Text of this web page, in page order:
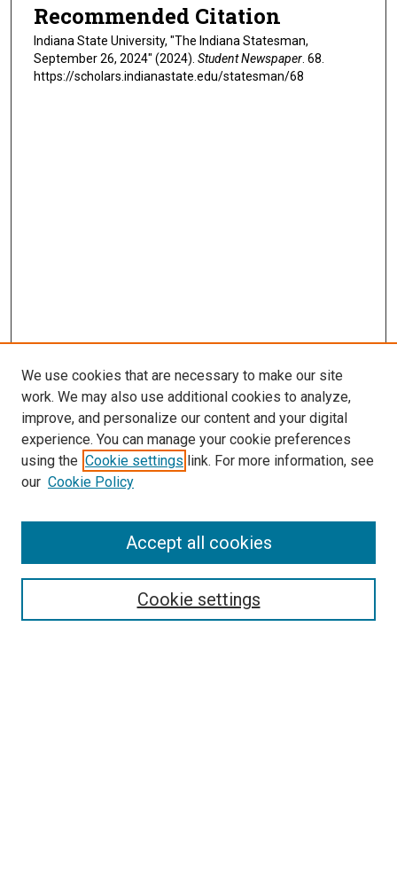
Recommended Citation
Indiana State University, "The Indiana Statesman,
September 26, 2024" (2024). Student Newspaper . 68.
https://scholars.indianastate.edu/statesman/68
Search
We use cookies that are necessary to make our site
work. We may also use additional cookies to analyze,
improve, and personalize our content and your digital
experience. You can manage your cookie preferences
using the Cookie settings link. For more information, see
our Cookie Policy
Cookie settings
Accept all cookies